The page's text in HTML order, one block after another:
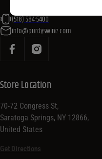
(518) 584-5400
info@purdyswine.com
Store Location
70-72 Congress St,
Saratoga Springs, NY 12866,
United States
Get Directions